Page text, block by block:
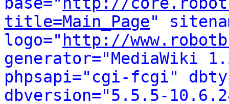
title=Main_Page"
logo=" http://
generator="MediaWiki
phpsapi="cgi-fcgi"
dbversion="5.5.5-